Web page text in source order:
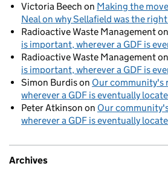
Victoria Beech on Making the
Neal on why Sellafield was the
Radioactive Waste Managementon
is important, wherever a GDF is
Radioactive Waste Managementon
is important, wherever a GDF is
Simon Burdison Our community's
wherever a GDF is eventually
Peter Atkinson on Our
wherever a GDF is eventually
Archives